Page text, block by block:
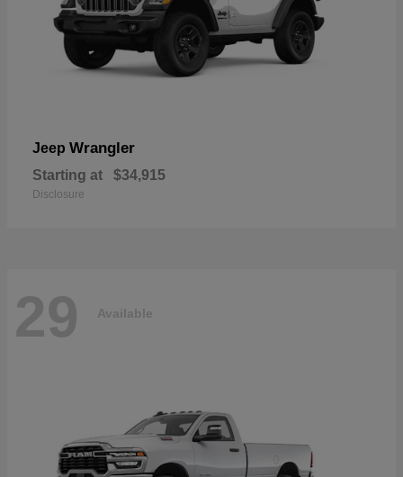
Jeep Wrangler
Starting at $34,915
Disclosure
29 Available